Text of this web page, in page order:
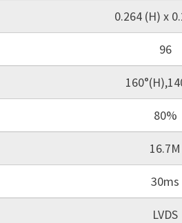
0.264 (H) x
96
80%
16.7M
30ms
LVDS